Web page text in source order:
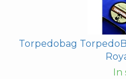
Torpedobag